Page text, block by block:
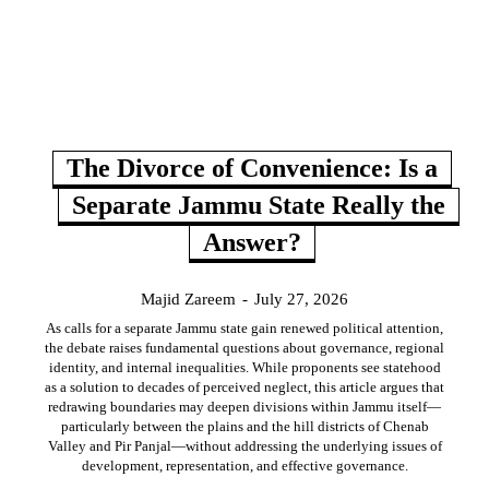
The Divorce of Convenience: Is a
Separate Jammu State Really the
Answer?
Majid Zareem - July 27, 2026
As calls for a separate Jammu state gain renewed political attention,
the debate raises fundamental questions about governance, regional
identity, and internal inequalities. While proponents see statehood
as a solution to decades of perceived neglect, this article argues that
redrawing boundaries may deepen divisions within Jammu itself—
particularly between the plains and the hill districts of Chenab
Valley and Pir Panjal—without addressing the underlying issues of
development, representation, and effective governance.